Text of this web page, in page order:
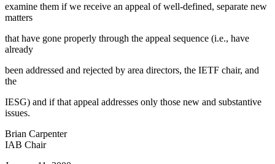
examine them if we receive an appeal of well-defined, separate new
matters
that have gone properly through the appeal sequence (i.e., have
already
been addressed and rejected by area directors, the IETF chair, and
the
IESG) and if that appeal addresses only those new and substantive
issues.
Brian Carpenter
IAB Chair